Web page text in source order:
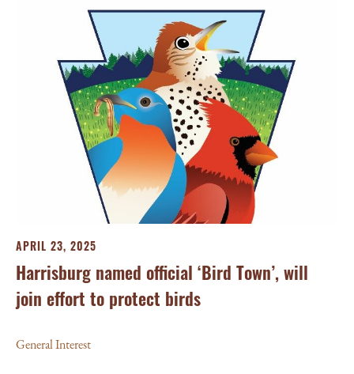
APRIL 23, 2025
Harrisburg named official ‘Bird Town’, will
join effort to protect birds
General Interest